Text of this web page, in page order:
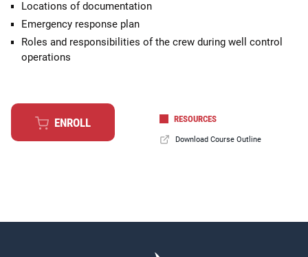
Locations of documentation
Emergency response plan
Roles and responsibilities of the crew during well control
operations
ENROLL RESOURCES
Download Course Outline